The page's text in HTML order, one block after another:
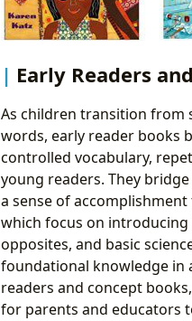
Early Readers
As children transition from
words, early reader books
controlled vocabulary,
young readers. They
a sense of
which focus on introducing
opposites, and basic
foundational knowledge in
readers and concept
for parents and educators